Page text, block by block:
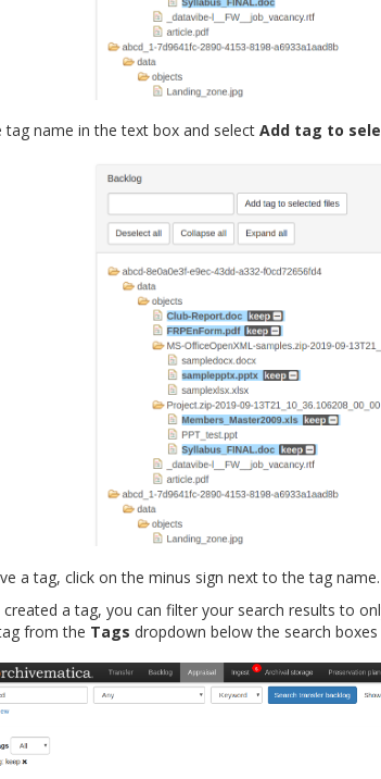
tag name in the text box and select Add tag to
a tag, click on the minus sign next to the tag name.
created a tag, you can filter your search results to
from the Tags dropdown below the search